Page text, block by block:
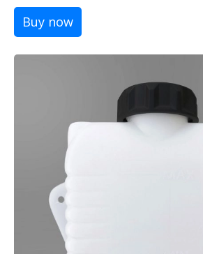
Buy now